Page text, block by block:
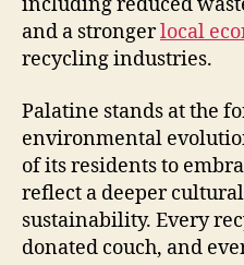
including reduced
and a strongerlocal
recycling industries.
Palatine stands at the
environmental
of its residents to
reflect a deeper
sustainability. Every
donated couch, and